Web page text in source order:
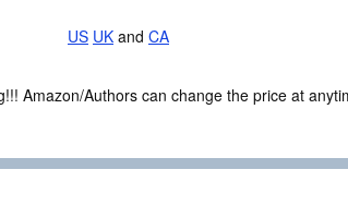
US UK and CA
Amazon/Authors can change the price at